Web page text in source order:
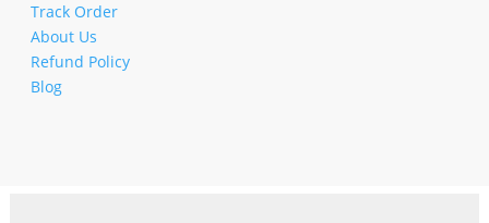
Track Order
About Us
Refund Policy
Blog